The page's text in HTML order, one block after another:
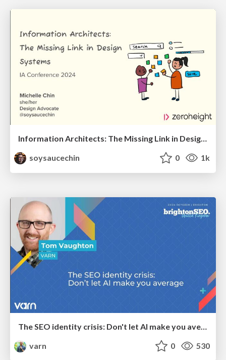
Information Architects: The Missing Link in Design Systems
soysaucechin
0 1k
The SEO identity crisis: Don't let AI make you average
varn
0 530